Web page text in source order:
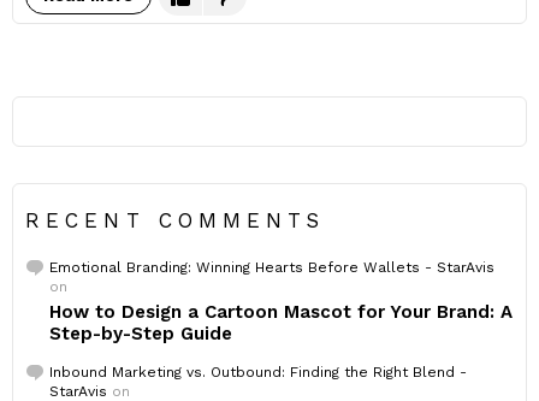
RECENT COMMENTS
Emotional Branding: Winning Hearts Before Wallets - StarAvis
on
How to Design a Cartoon Mascot for Your Brand: A
Step-by-Step Guide
Inbound Marketing vs. Outbound: Finding the Right Blend -
StarAvis on